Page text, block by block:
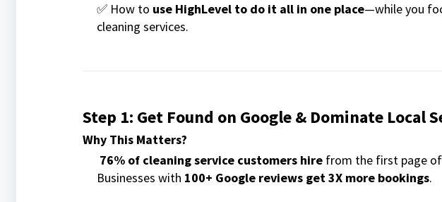
✅ How to use HighLevel to do it all in one place—while you
cleaning services.
Step 1: Get Found on Google & Dominate Local
Why This Matters?
76% of cleaning service customers hirefrom the first page of
Businesses with 100+ Google reviews get 3X more bookings.